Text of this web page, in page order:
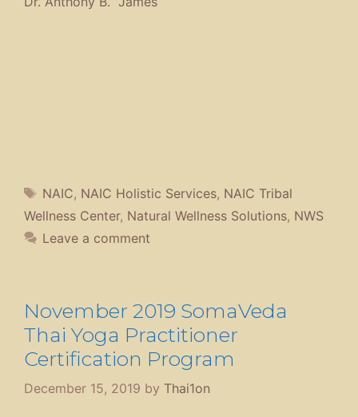
Tags
NAIC, NAIC Holistic Services, NAIC Tribal
Wellness Center, Natural Wellness Solutions, NWS
Leave a comment
November 2019 SomaVeda
Thai Yoga Practitioner
Certification Program
December 15, 2019 by Thai1on